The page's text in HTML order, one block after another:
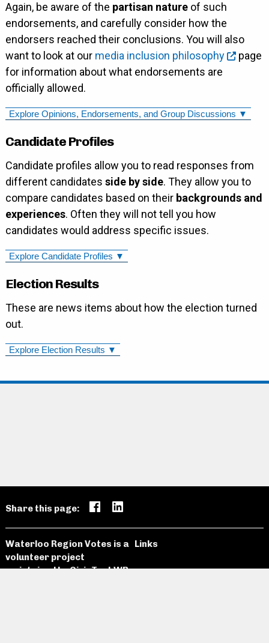
Again, be aware of the partisan natureof such
endorsements, and carefully consider how the
endorsers reached their conclusions. You will also
want to look at our media inclusion philosophy
page
for information about what endorsements are
officially allowed.
Explore Opinions, Endorsements, and Group Discussions ▼
Candidate Profiles
Candidate profiles allow you to read responses from
different candidates side by side. They allow you to
compare candidates based on their backgrounds and
experiences. Often they will not tell you how
candidates would address specific issues.
Explore Candidate Profiles ▼
Election Results
These are news items about how the election turned
out.
Explore Election Results ▼
Share this page:
Waterloo Region Votes is a
volunteer project
maintained byCivicTechWR
Links